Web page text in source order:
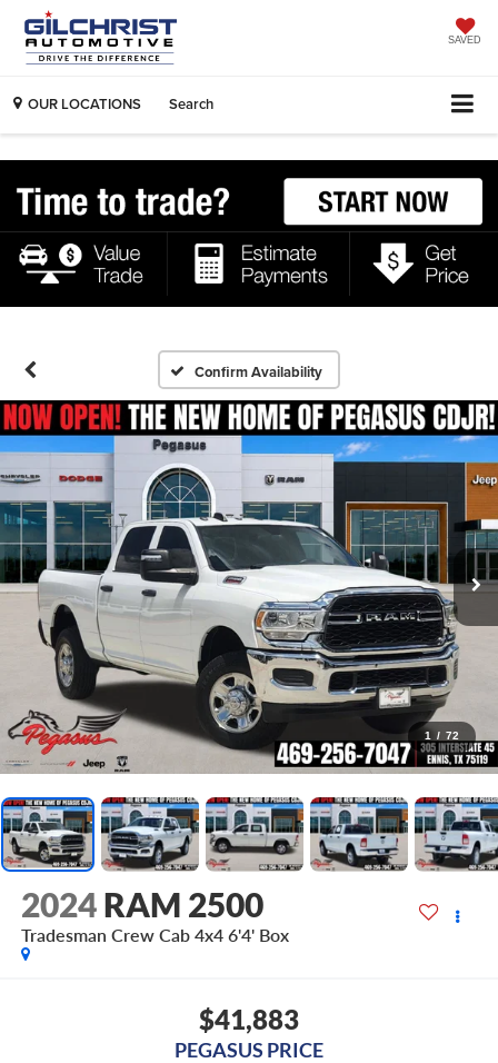
SAVED
OUR LOCATIONS Search
Confirm Availability
1 / 72
2024 RAM 2500
Tradesman Crew Cab 4x4 6'4' Box
$41,883
PEGASUS PRICE